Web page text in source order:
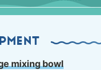
mixing bowl